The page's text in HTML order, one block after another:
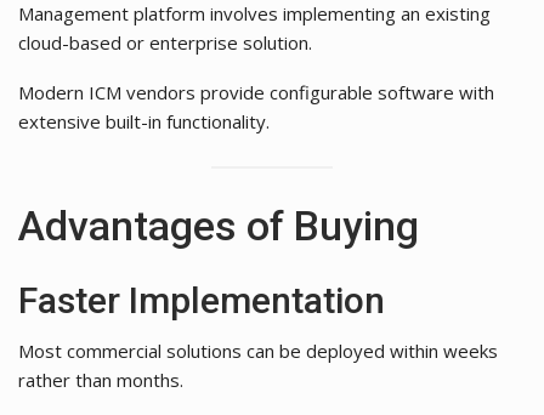
Management platform involves implementing an existing
cloud-based or enterprise solution.
Modern ICM vendors provide configurable software with
extensive built-in functionality.
Advantages of Buying
Faster Implementation
Most commercial solutions can be deployed within weeks
rather than months.